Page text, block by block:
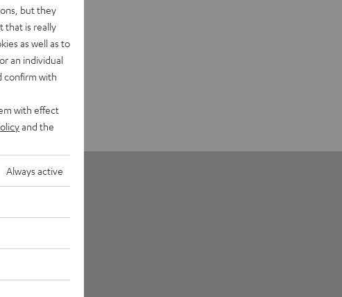
but they
that is really
as well as to
an individual
confirm with
with effect
and the
Always active